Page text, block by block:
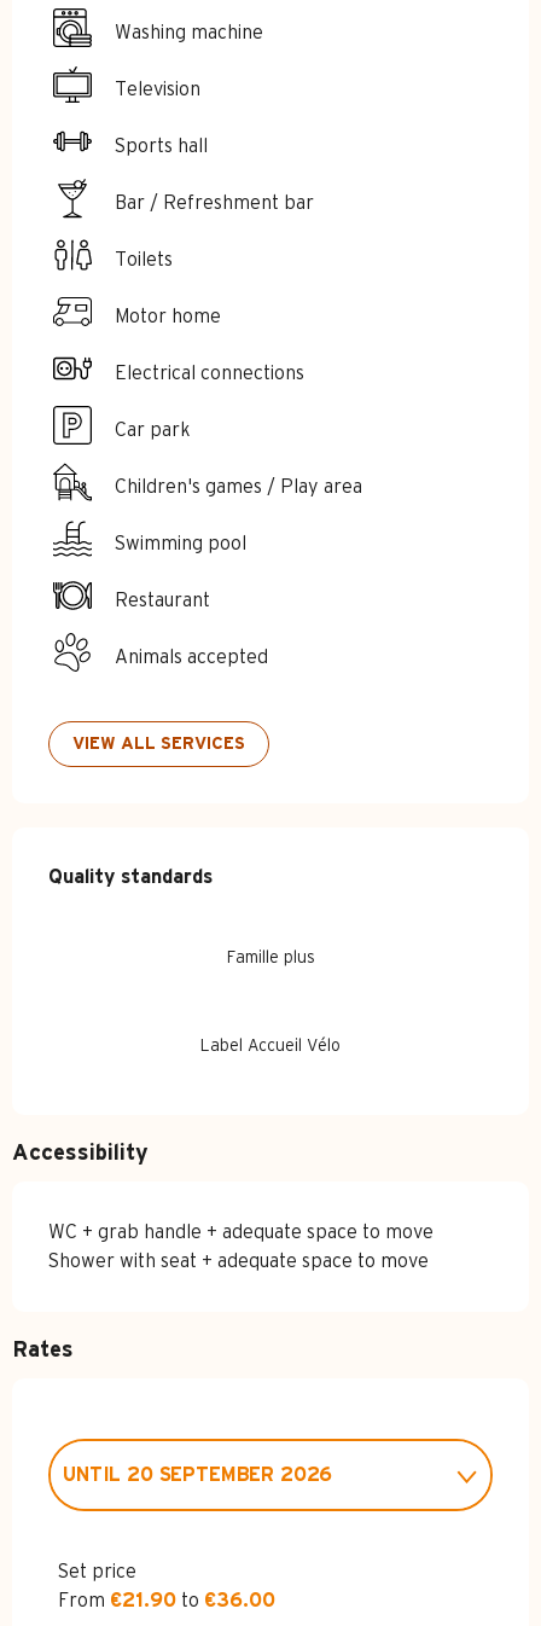
Washing machine
Television
Sports hall
Bar / Refreshment bar
Toilets
Motor home
Electrical connections
Car park
Children's games / Play area
Swimming pool
Restaurant
Animals accepted
VIEW ALL SERVICES
Services offered
Quality standards
Quality standards
Famille plus
Label Accueil Vélo
Accessibility
WC + grab handle + adequate space to move
Shower with seat + adequate space to move
Rates
UNTIL 20 SEPTEMBER 2026
Set price
From €21.90 to €36.00